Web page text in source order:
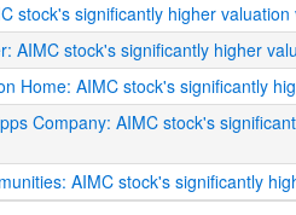
stock's significantly higher
AIMC stock's significantly higher
Home: AIMC stock's significantly
Company: AIMC stock's
AIMC stock's significantly